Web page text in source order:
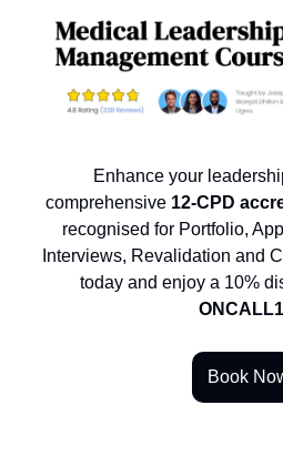
Enhance your
comprehensive 12-CPD
recognised for Portfolio,
Interviews, Revalidation and
today and enjoy a 10%
Book